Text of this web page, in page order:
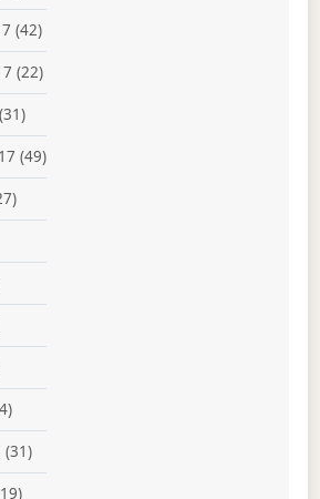
(42)
(22)
(31)
(49)
(31)